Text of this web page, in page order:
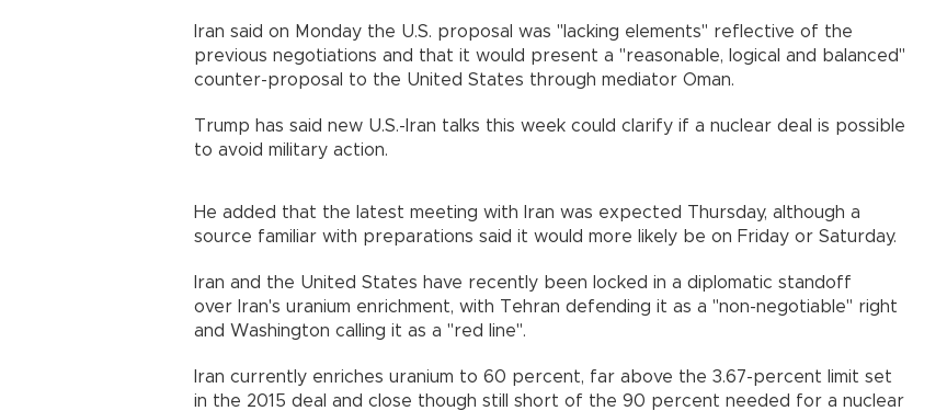
Iran said on Monday the U.S. proposal was "lacking elements" reflective of the
previous negotiations and that it would present a "reasonable, logical and balanced"
counter-proposal to the United States through mediator Oman.
Trump has said new U.S.-Iran talks this week could clarify if a nuclear deal is possible
to avoid military action.
He added that the latest meeting with Iran was expected Thursday, although a
source familiar with preparations said it would more likely be on Friday or Saturday.
Iran and the United States have recently been locked in a diplomatic standoff
over Iran's uranium enrichment, with Tehran defending it as a "non-negotiable" right
and Washington calling it as a "red line".
Iran currently enriches uranium to 60 percent, far above the 3.67-percent limit set
in the 2015 deal and close though still short of the 90 percent needed for a nuclear